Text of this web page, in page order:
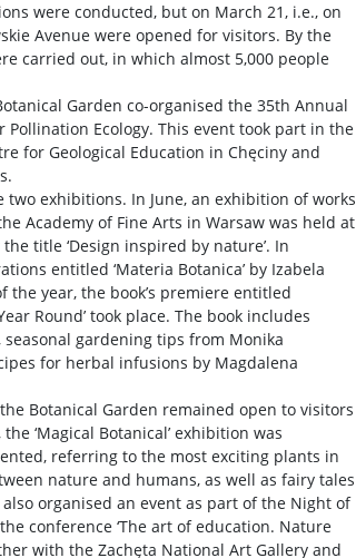
were conducted, but on March 21, i.e., on
Avenue were opened for visitors. By the
carried out, in which almost 5,000 people
Garden co-organised the 35th Annual
Ecology. This event took part in the
for Geological Education in Chęciny and
exhibitions. In June, an exhibition of works
Academy of Fine Arts in Warsaw was held at
title ‘Design inspired by nature’. In
entitled ‘Materia Botanica’ by Izabela
the year, the book’s premiere entitled
Round’ took place. The book includes
gardening tips from Monika
for herbal infusions by Magdalena
Botanical Garden remained open to visitors
‘Magical Botanical’ exhibition was
referring to the most exciting plants in
nature and humans, as well as fairy tales
organised an event as part of the Night of
conference ‘The art of education. Nature
with the Zachęta National Art Gallery and